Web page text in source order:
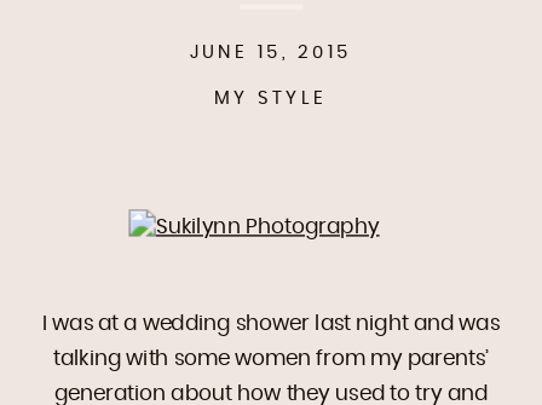
MY STYLE
JUNE 15, 2015
I was at a wedding shower last night and was
talking with some women from my parents’
generation about how they used to try and